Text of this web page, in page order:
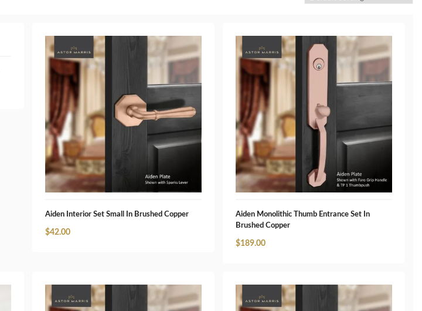
Aiden Interior Set Small In Brushed Copper
$42.00
Aiden Monolithic Thumb Entrance Set In
Brushed Copper
$189.00